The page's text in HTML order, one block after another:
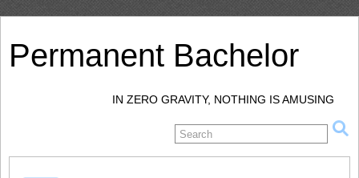
Permanent Bachelor
IN ZERO GRAVITY, NOTHING IS AMUSING